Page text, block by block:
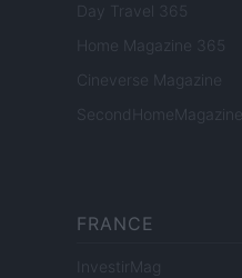
Day Travel 365
Home Magazine 365
Cineverse Magazine
SecondHomeMagazine
FRANCE
InvestirMag